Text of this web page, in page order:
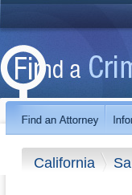
California